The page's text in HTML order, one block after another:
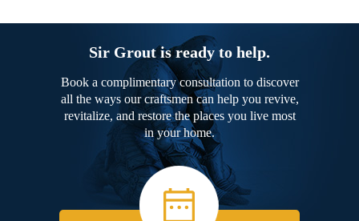
Sir Grout is ready to help.
Book a complimentary consultation to discover
all the ways our craftsmen can help you revive,
revitalize, and restore the places you live most
in your home.